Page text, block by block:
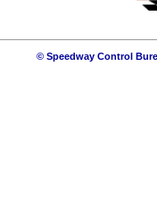
© Speedway Control